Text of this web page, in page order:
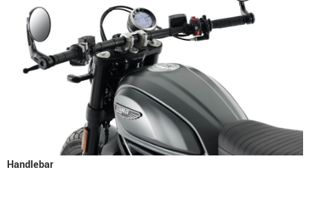
Handlebar